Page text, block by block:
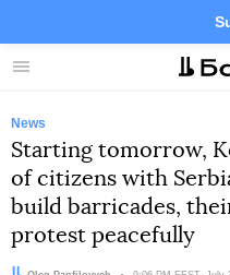
Menu
News
Starting tomorrow,
of citizens with
build barricades,
protest peacefully